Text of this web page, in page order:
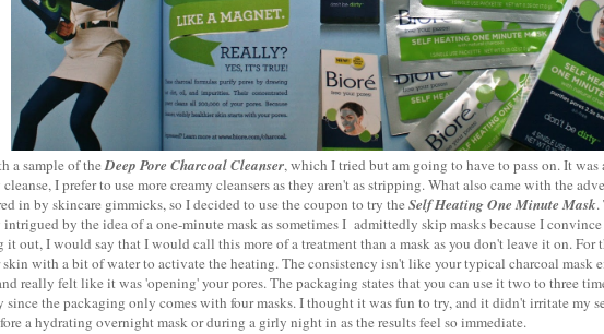
a sample of theDeep Pore Charcoal Cleanser, which I tried but am going to have to pass on. It
I prefer to use more creamy cleansers as they aren't as stripping. What also came with the
in by skincare gimmicks, so I decided to use the coupon to try theSelf Heating One Minute Mask.
by the idea of a one-minute mask as sometimes I admittedly skip masks because I
out, I would say that I would call this more of a treatment than a mask as you don't leave it on. For
skin with a bit of water to activate the heating. The consistency isn't like your typical charcoal mask
really felt like it was 'opening' your pores. The packaging states that you can use it two to three
since the packaging only comes with four masks. I thought it was fun to try, and it didn't irritate my
a hydrating overnight mask or during a girly night in as the results feel so immediate.